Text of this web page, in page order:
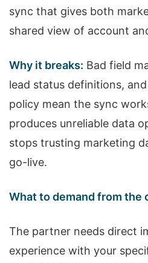
sync that gives both
shared view of account
Why it breaks: Bad field
lead status definitions,
policy mean the sync
produces unreliable data
stops trusting marketing
go-live.
What to demand from the
The partner needs direct
experience with your